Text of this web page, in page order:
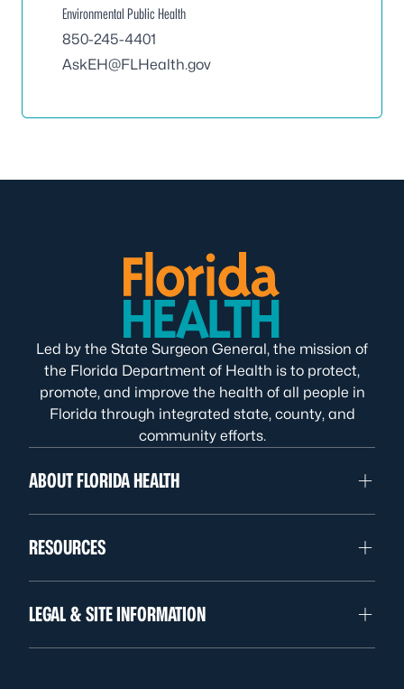
Environmental Public Health
850-245-4401
AskEH@FLHealth.gov
Led by the State Surgeon General, the mission of
the Florida Department of Health is to protect,
promote, and improve the health of all people in
Florida through integrated state, county, and
community efforts.
ABOUT FLORIDA HEALTH
RESOURCES
LEGAL & SITE INFORMATION